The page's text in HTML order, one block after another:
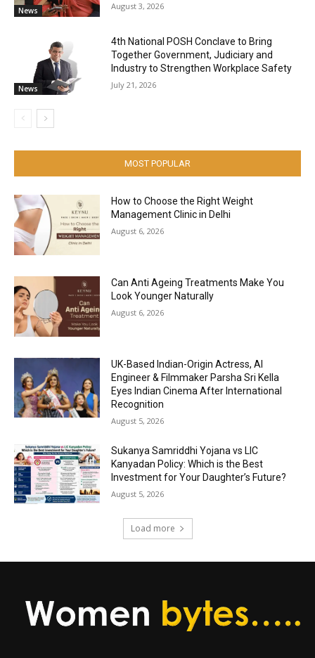
News August 3, 2026
News
4th National POSH Conclave to Bring
Together Government, Judiciary and
Industry to Strengthen Workplace Safety
July 21, 2026
MOST POPULAR
How to Choose the Right Weight
Management Clinic in Delhi
August 6, 2026
Can Anti Ageing Treatments Make You
Look Younger Naturally
August 6, 2026
UK-Based Indian-Origin Actress, AI
Engineer & Filmmaker Parsha Sri Kella
Eyes Indian Cinema After International
Recognition
August 5, 2026
Sukanya Samriddhi Yojana vs LIC
Kanyadan Policy: Which is the Best
Investment for Your Daughter’s Future?
August 5, 2026
Load more